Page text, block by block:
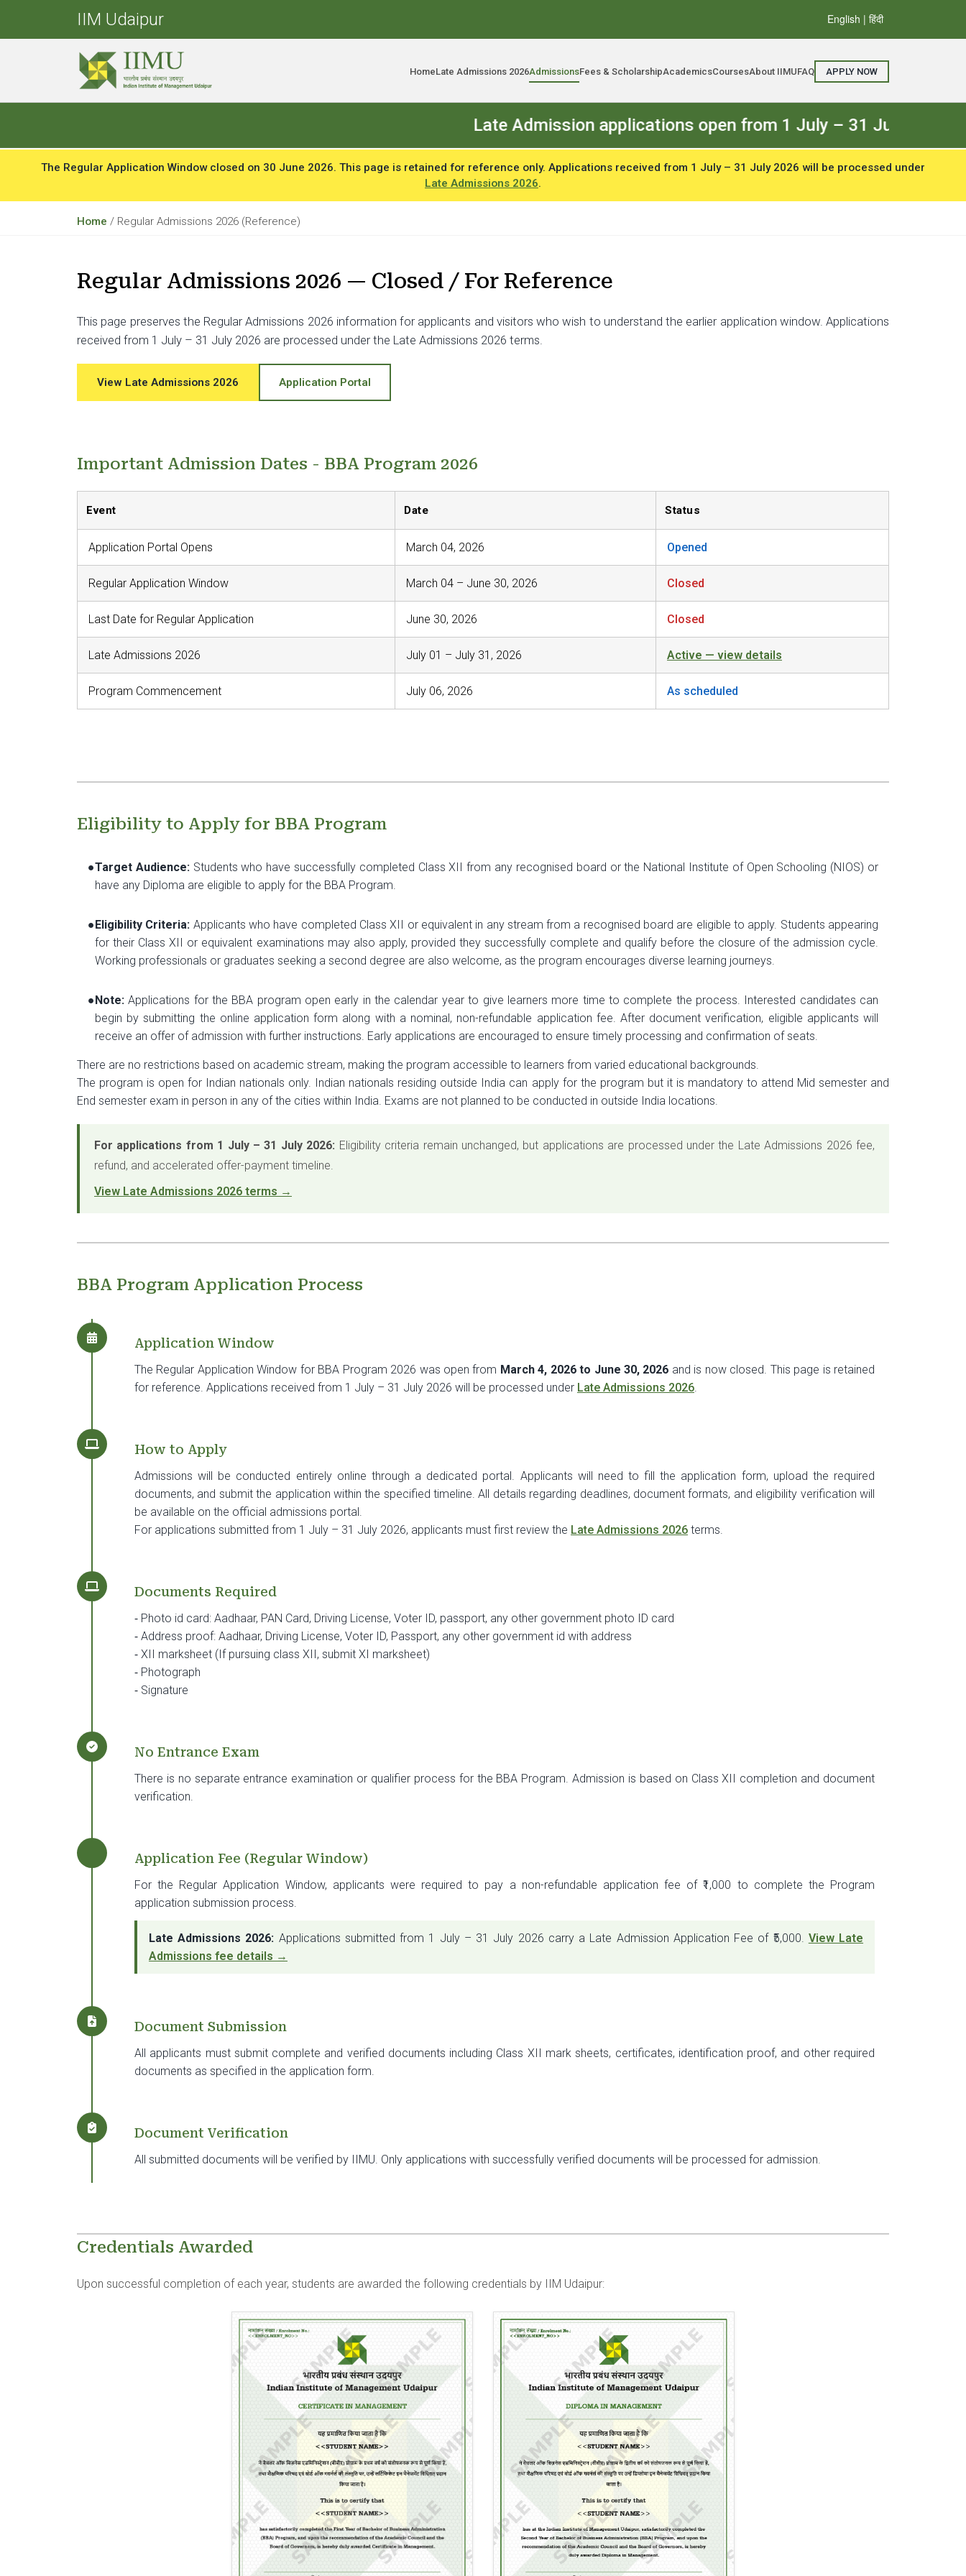
IIM Udaipur English | हिंदी
HomeLate Admissions 2026AdmissionsFees & ScholarshipAcademicsCoursesAbout IIMUFAQ APPLY NOW
Late Admission applications open from 1 July – 31 July 2026. The
The Regular Application Window closed on 30 June 2026. This page is retained for reference only. Applications received from 1 July – 31 July 2026 will be processed under
Late Admissions 2026.
Home / Regular Admissions 2026 (Reference)
Regular Admissions 2026 — Closed / For Reference
This page preserves the Regular Admissions 2026 information for applicants and visitors who wish to understand the earlier application window. Applications
received from 1 July – 31 July 2026 are processed under the Late Admissions 2026 terms.
View Late Admissions 2026 Application Portal
Important Admission Dates - BBA Program 2026
Event Date Status
Application Portal Opens March 04, 2026 Opened
Regular Application Window March 04 – June 30, 2026 Closed
Last Date for Regular Application June 30, 2026 Closed
Late Admissions 2026 July 01 – July 31, 2026 Active — view details
Program Commencement July 06, 2026 As scheduled
Eligibility to Apply for BBA Program
●Target Audience:Students who have successfully completed Class XII from any recognised board or the National Institute of Open Schooling (NIOS) or
have any Diploma are eligible to apply for the BBA Program.
●Eligibility Criteria: Applicants who have completed Class XII or equivalent in any stream from a recognised board are eligible to apply. Students appearing
for their Class XII or equivalent examinations may also apply, provided they successfully complete and qualify before the closure of the admission cycle.
Working professionals or graduates seeking a second degree are also welcome, as the program encourages diverse learning journeys.
●Note: Applications for the BBA program open early in the calendar year to give learners more time to complete the process. Interested candidates can
begin by submitting the online application form along with a nominal, non-refundable application fee. After document verification, eligible applicants will
receive an offer of admission with further instructions. Early applications are encouraged to ensure timely processing and confirmation of seats.
There are no restrictions based on academic stream, making the program accessible to learners from varied educational backgrounds.
The program is open for Indian nationals only. Indian nationals residing outside India can apply for the program but it is mandatory to attend Mid semester and
End semester exam in person in any of the cities within India. Exams are not planned to be conducted in outside India locations.
For applications from 1 July – 31 July 2026: Eligibility criteria remain unchanged, but applications are processed under the Late Admissions 2026 fee,
refund, and accelerated offer-payment timeline.
View Late Admissions 2026 terms →
BBA Program Application Process
Application Window
The Regular Application Window for BBA Program 2026 was open from March 4, 2026 to June 30, 2026 and is now closed. This page is retained
for reference. Applications received from 1 July – 31 July 2026 will be processed under Late Admissions 2026.
How to Apply
Admissions will be conducted entirely online through a dedicated portal. Applicants will need to fill the application form, upload the required
documents, and submit the application within the specified timeline. All details regarding deadlines, document formats, and eligibility verification will
be available on the official admissions portal.
For applications submitted from 1 July – 31 July 2026, applicants must first review the Late Admissions 2026 terms.
Documents Required
⁃ Photo id card: Aadhaar, PAN Card, Driving License, Voter ID, passport, any other government photo ID card
⁃ Address proof: Aadhaar, Driving License, Voter ID, Passport, any other government id with address
⁃ XII marksheet (If pursuing class XII, submit XI marksheet)
⁃ Photograph
⁃ Signature
No Entrance Exam
There is no separate entrance examination or qualifier process for the BBA Program. Admission is based on Class XII completion and document
verification.
Application Fee (Regular Window)
For the Regular Application Window, applicants were required to pay a non-refundable application fee of ₹1,000 to complete the Program
application submission process.
Late Admissions 2026: Applications submitted from 1 July – 31 July 2026 carry a Late Admission Application Fee of ₹5,000. View Late
Admissions fee details →
Document Submission
All applicants must submit complete and verified documents including Class XII mark sheets, certificates, identification proof, and other required
documents as specified in the application form.
Document Verification
All submitted documents will be verified by IIMU. Only applications with successfully verified documents will be processed for admission.
Credentials Awarded
Upon successful completion of each year, students are awarded the following credentials by IIM Udaipur: